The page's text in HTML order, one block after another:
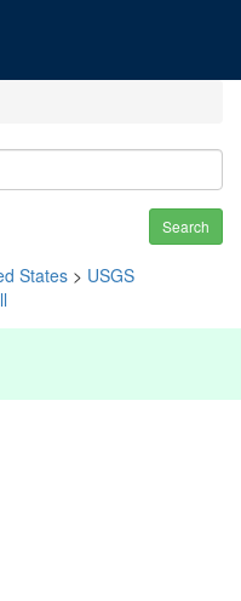
Search
States > USGS